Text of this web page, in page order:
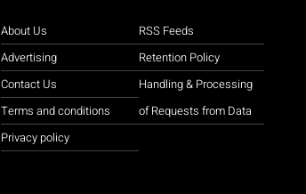
About Us
Advertising
Contact Us
Terms and conditions
Privacy policy
RSS Feeds
Retention Policy
Handling & Processing
of Requests from Data